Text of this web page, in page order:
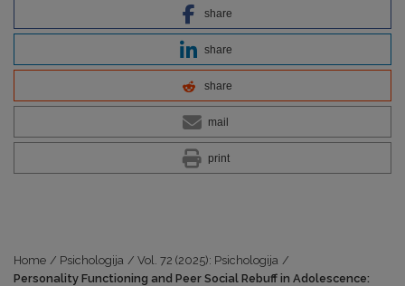
share
share
share
mail
print
Home / Psichologija / Vol. 72 (2025): Psichologija /
Personality Functioning and Peer Social Rebuff in Adolescence: